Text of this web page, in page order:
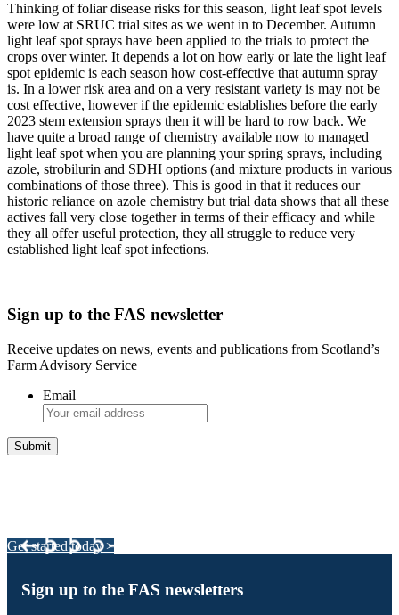
Thinking of foliar disease risks for this season, light leaf spot levels
were low at SRUC trial sites as we went in to December. Autumn
light leaf spot sprays have been applied to the trials to protect the
crops over winter. It depends a lot on how early or late the light leaf
spot epidemic is each season how cost-effective that autumn spray
is. In a lower risk area and on a very resistant variety is may not be
cost effective, however if the epidemic establishes before the early
2023 stem extension sprays then it will be hard to row back. We
have quite a broad range of chemistry available now to managed
light leaf spot when you are planning your spring sprays, including
azole, strobilurin and SDHI options (and mixture products in various
combinations of those three). This is good in that it reduces our
historic reliance on azole chemistry but trial data shows that all these
actives fall very close together in terms of their efficacy and while
they all offer useful protection, they all struggle to reduce very
established light leaf spot infections.
Sign up to the FAS newsletter
Receive updates on news, events and publications from Scotland’s
Farm Advisory Service
Email
Get started today >
Sign up to the FAS newsletters